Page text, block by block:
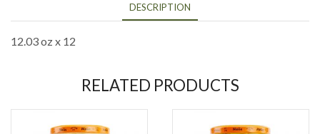
DESCRIPTION
12.03 oz x 12
RELATED PRODUCTS